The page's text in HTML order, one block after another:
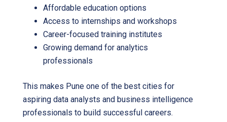
Affordable education options
Access to internships and workshops
Career-focused training institutes
Growing demand for analytics
professionals
This makes Pune one of the best cities for
aspiring data analysts and business intelligence
professionals to build successful careers.